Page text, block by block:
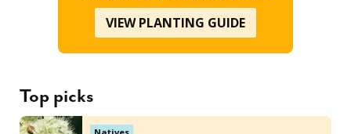
VIEW PLANTING GUIDE
Top picks